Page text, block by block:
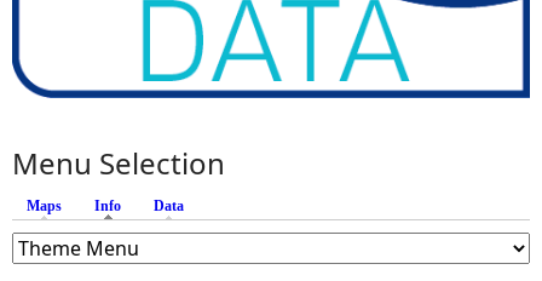
Menu Selection
Maps Info (active tab)
Data